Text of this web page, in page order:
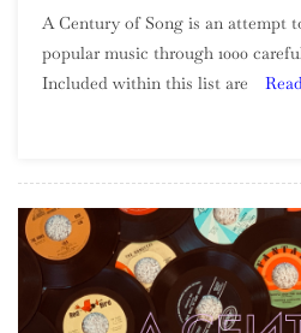
A Century of Song is an attempt
popular music through 1000
Included within this list are